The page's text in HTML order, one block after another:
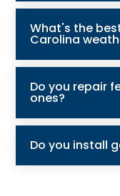
What's the
Carolina
Do you repair
ones?
Do you install